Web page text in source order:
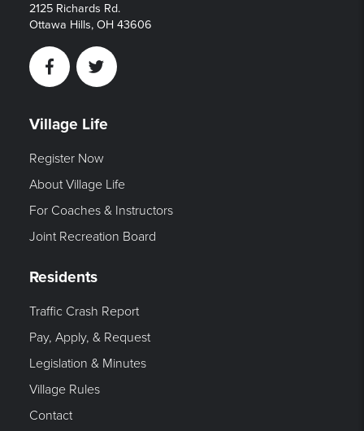
2125 Richards Rd.
Ottawa Hills, OH 43606
FacebookTwitter
Village Life
Register Now
About Village Life
For Coaches & Instructors
Joint Recreation Board
Residents
Traffic Crash Report
Pay, Apply, & Request
Legislation & Minutes
Village Rules
Contact